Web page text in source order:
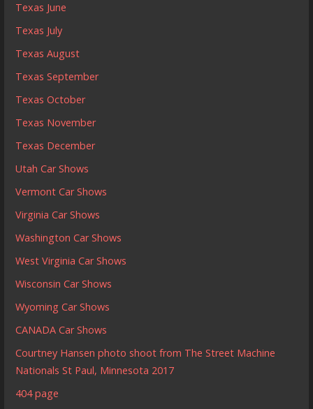
Texas June
Texas July
Texas August
Texas September
Texas October
Texas November
Texas December
Utah Car Shows
Vermont Car Shows
Virginia Car Shows
Washington Car Shows
West Virginia Car Shows
Wisconsin Car Shows
Wyoming Car Shows
CANADA Car Shows
Courtney Hansen photo shoot from The Street Machine
Nationals St Paul, Minnesota 2017
404 page